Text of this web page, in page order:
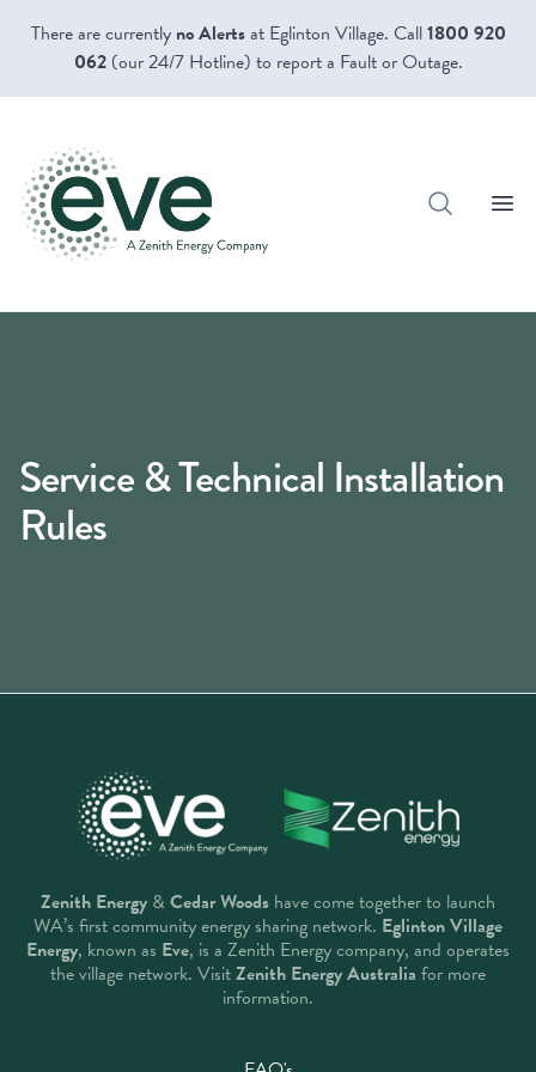
There are currently no Alertsat Eglinton Village. Call1800 920
062(our 24/7 Hotline) to report a Fault or Outage.
Service & Technical Installation
Rules
Zenith Energy& Cedar Woods have come together to launch
WA’s first community energy sharing network. Eglinton Village
Energy, known as Eve, is a Zenith Energy company, and operates
the village network. VisitZenith Energy Australia for more
information.